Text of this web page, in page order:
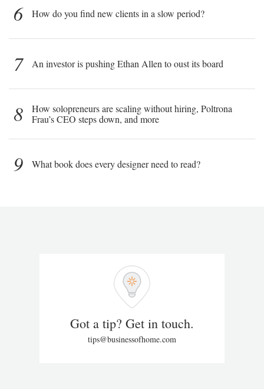
6 How do you find new clients in a slow period?
7 An investor is pushing Ethan Allen to oust its board
8
How solopreneurs are scaling without hiring, Poltrona
Frau’s CEO steps down, and more
9 What book does every designer need to read?
Got a tip? Get in touch.
tips@businessofhome.com